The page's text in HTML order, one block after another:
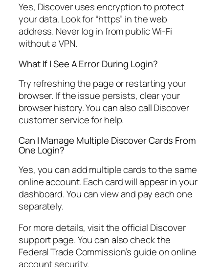
Yes, Discover uses encryption to protect
your data. Look for “https” in the web
address. Never log in from public Wi-Fi
without a VPN.
What If I See A Error During Login?
Try refreshing the page or restarting your
browser. If the issue persists, clear your
browser history. You can also call Discover
customer service for help.
Can I Manage Multiple Discover Cards From
One Login?
Yes, you can add multiple cards to the same
online account. Each card will appear in your
dashboard. You can view and pay each one
separately.
For more details, visit the official Discover
support page. You can also check the
Federal Trade Commission’s guide on online
account security.